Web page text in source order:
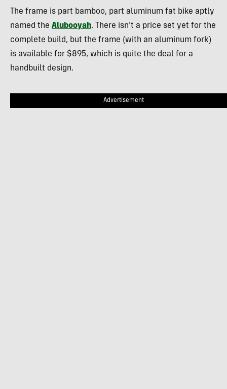
The frame is part bamboo, part aluminum fat bike aptly
named the Alubooyah. There isn’t a price set yet for the
complete build, but the frame (with an aluminum fork)
is available for $895, which is quite the deal for a
handbuilt design.
Advertisement